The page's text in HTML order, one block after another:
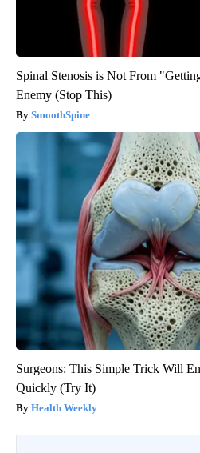
Spinal Stenosis is Not From
Enemy (Stop This)
SmoothSpine
Surgeons: This Simple Trick Will
Quickly (Try It)
Health Weekly